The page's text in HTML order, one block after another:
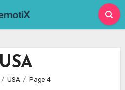
USA
USA Page 4